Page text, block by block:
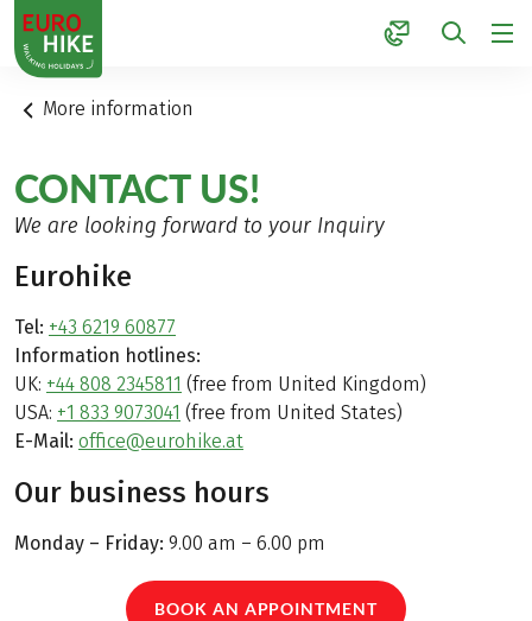
1
More information
CONTACT US!
We are looking forward to your Inquiry
Eurohike
Tel: +43 6219 60877
Information hotlines:
UK: +44 808 2345811 (free from United Kingdom)
USA: +1 833 9073041 (free from United States)
E-Mail: office@eurohike.at
Our business hours
Monday – Friday: 9.00 am – 6.00 pm
BOOK AN APPOINTMENT